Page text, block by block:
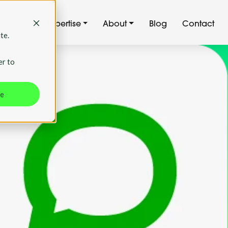
to
Our Expertise About Blog Contact
first